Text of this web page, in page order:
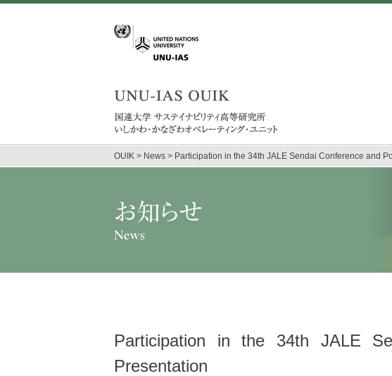
OUIK > News > Participation in the 34th JALE Sendai Conference and
Participation in the 34th JALE
Presentation